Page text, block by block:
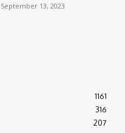
September 13, 2023
1161
316
207